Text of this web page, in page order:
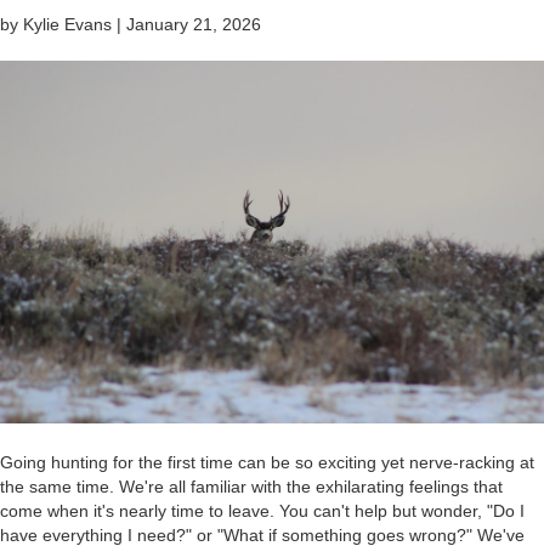
by Kylie Evans | January 21, 2026
Going hunting for the first time can be so exciting yet nerve-racking at
the same time. We're all familiar with the exhilarating feelings that
come when it's nearly time to leave. You can't help but wonder, "Do I
have everything I need?" or "What if something goes wrong?" We've